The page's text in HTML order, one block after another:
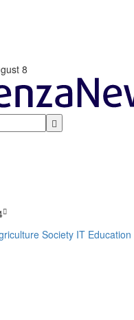
8
Society IT Education